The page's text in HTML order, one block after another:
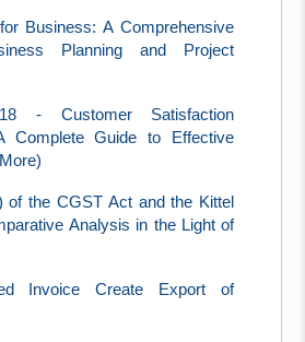
Business: A Comprehensive
Planning and Project
- Customer Satisfaction
Complete Guide to Effective
of the CGST Act and the Kittel
Analysis in the Light of
Invoice Create Export of